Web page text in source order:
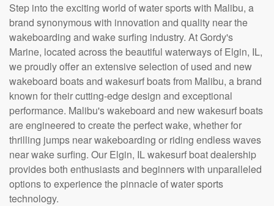
Step into the exciting world of water sports with Malibu, a
brand synonymous with innovation and quality near the
wakeboarding and wake surfing industry. At Gordy's
Marine, located across the beautiful waterways of Elgin, IL,
we proudly offer an extensive selection of used and new
wakeboard boats and wakesurf boats from Malibu, a brand
known for their cutting-edge design and exceptional
performance. Malibu's wakeboard and new wakesurf boats
are engineered to create the perfect wake, whether for
thrilling jumps near wakeboarding or riding endless waves
near wake surfing. Our Elgin, IL wakesurf boat dealership
provides both enthusiasts and beginners with unparalleled
options to experience the pinnacle of water sports
technology.